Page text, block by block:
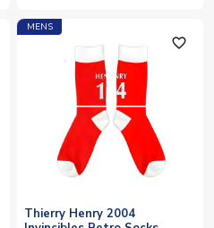
MENS
favorite_outline
Thierry Henry 2004